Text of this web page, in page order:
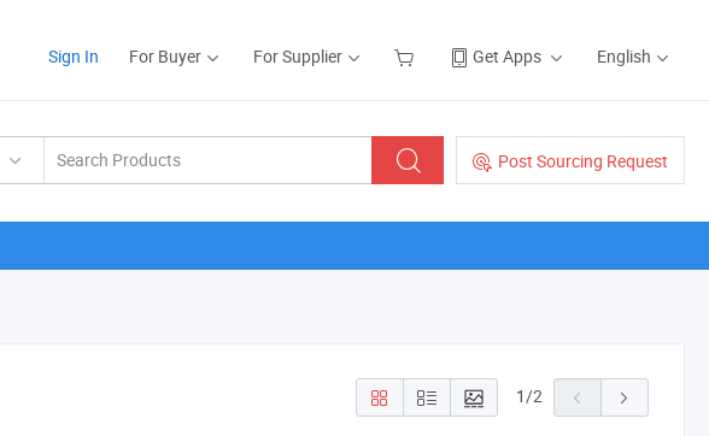
Sign In For Buyer For Supplier Get Apps English
Post Sourcing Request
1/2